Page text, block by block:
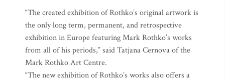
“The created exhibition of Rothko’s original artwork is
the only long term, permanent, and retrospective
exhibition in Europe featuring Mark Rothko’s works
from all of his periods,” said Tatjana Cernova of the
Mark Rothko Art Centre.
“The new exhibition of Rothko’s works also offers a